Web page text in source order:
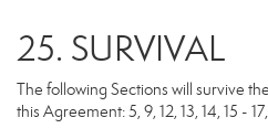
25. SURVIVAL
The following Sections will survive
this Agreement: 5, 9, 12, 13, 14, 15 -